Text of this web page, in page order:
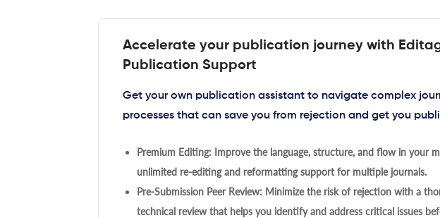
Accelerate your publication journey with
Publication Support
Get your own publication assistant to navigate complex
processes that can save you from rejection and get you
Premium Editing: Improve the language, structure, and flow in your
unlimited re-editing and reformatting support for multiple journals.
Pre-Submission Peer Review: Minimize the risk of rejection with a
technical review that helps you identify and address critical issues